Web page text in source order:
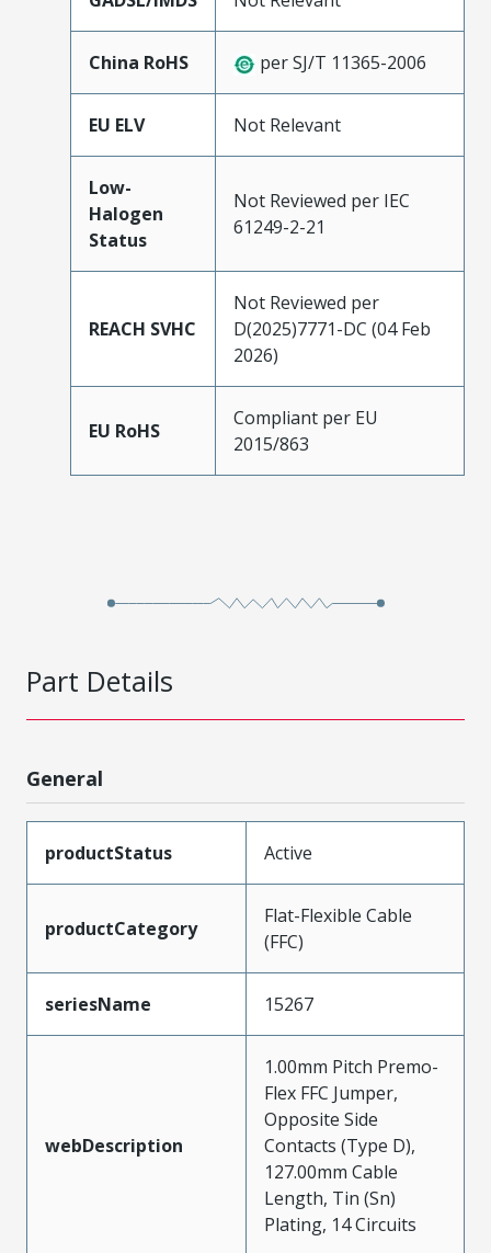
China RoHS per SJ/T 11365-2006
EU ELV Not Relevant
Low-
Halogen
Status
Not Reviewed per IEC
61249-2-21
REACH SVHC
Not Reviewed per
D(2025)7771-DC (04 Feb
2026)
EU RoHS
Compliant per EU
2015/863
Part Details
General
productStatus Active
productCategory
Flat-Flexible Cable
(FFC)
seriesName 15267
webDescription
1.00mm Pitch Premo-
Flex FFC Jumper,
Opposite Side
Contacts (Type D),
127.00mm Cable
Length, Tin (Sn)
Plating, 14 Circuits